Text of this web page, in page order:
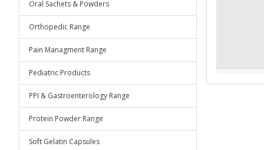
Oral Sachets & Powders
Orthopedic Range
Pain Managment Range
Pediatric Products
PPI & Gastroenterology Range
Protein Powder Range
Soft Gelatin Capsules